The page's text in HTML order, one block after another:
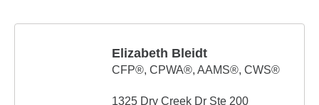
Elizabeth Bleidt
CFP®, CPWA®, AAMS®, CWS®
1325 Dry Creek Dr Ste 200